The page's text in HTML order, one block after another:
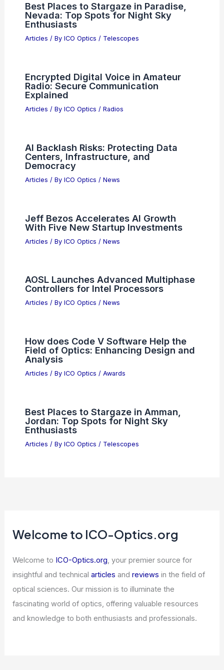
Best Places to Stargaze in Paradise,
Nevada: Top Spots for Night Sky
Enthusiasts
Articles / By ICO Optics / Telescopes
Encrypted Digital Voice in Amateur
Radio: Secure Communication
Explained
Articles / By ICO Optics / Radios
AI Backlash Risks: Protecting Data
Centers, Infrastructure, and
Democracy
Articles / By ICO Optics / News
Jeff Bezos Accelerates AI Growth
With Five New Startup Investments
Articles / By ICO Optics / News
AOSL Launches Advanced Multiphase
Controllers for Intel Processors
Articles / By ICO Optics / News
How does Code V Software Help the
Field of Optics: Enhancing Design and
Analysis
Articles / By ICO Optics / Awards
Best Places to Stargaze in Amman,
Jordan: Top Spots for Night Sky
Enthusiasts
Articles / By ICO Optics / Telescopes
Welcome to ICO-Optics.org
Welcome to ICO-Optics.org, your premier source for
insightful and technicalarticles andreviews in the field of
optical sciences. Our mission is to illuminate the
fascinating world of optics, offering valuable resources
and knowledge to both enthusiasts and professionals.